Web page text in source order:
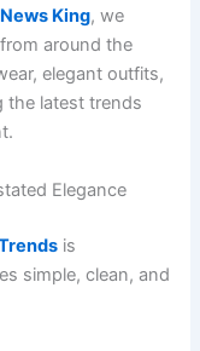
King, we
around the
elegant outfits,
the latest trends
Elegance
is
simple, clean, and